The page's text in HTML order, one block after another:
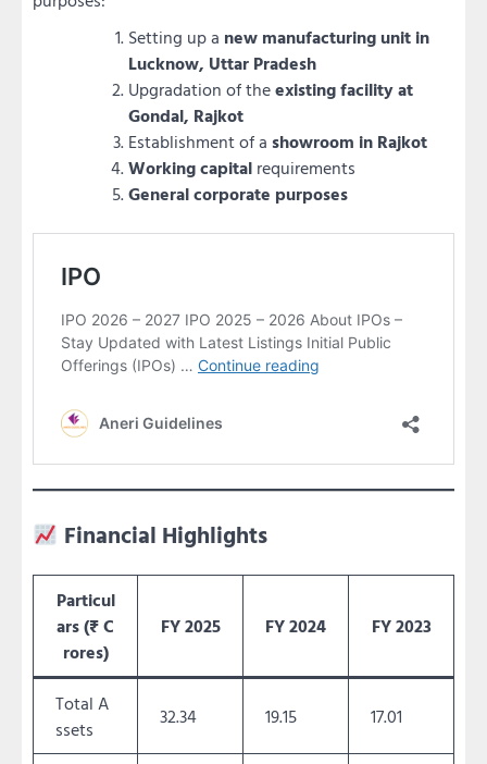
Setting up a new manufacturing unit in
Lucknow, Uttar Pradesh
Upgradation of theexisting facility at
Gondal, Rajkot
Establishment of a showroom in Rajkot
Working capital requirements
General corporate purposes
Financial Highlights
Particul
ars (₹ C
rores)
FY 2025 FY 2024 FY 2023
Total A
ssets
32.34 19.15 17.01